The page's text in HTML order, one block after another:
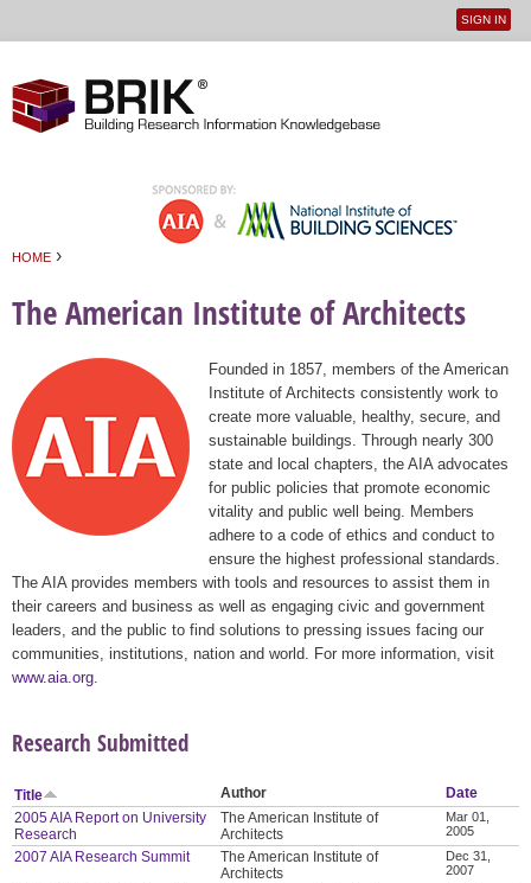
User
SIGN IN
HOME ›
The American Institute of Architects
Founded in 1857, members of the American
Institute of Architects consistently work to
create more valuable, healthy, secure, and
sustainable buildings. Through nearly 300
state and local chapters, the AIA advocates
for public policies that promote economic
vitality and public well being. Members
adhere to a code of ethics and conduct to
ensure the highest professional standards.
The AIA provides members with tools and resources to assist them in
their careers and business as well as engaging civic and government
leaders, and the public to find solutions to pressing issues facing our
communities, institutions, nation and world. For more information, visit
www.aia.org
Research Submitted
Title Author
Date
2005 AIA Report on University
Research
The American Institute of
Architects
Mar 01,
2005
2007 AIA Research Summit
The American Institute of
Architects
Dec 31,
2007